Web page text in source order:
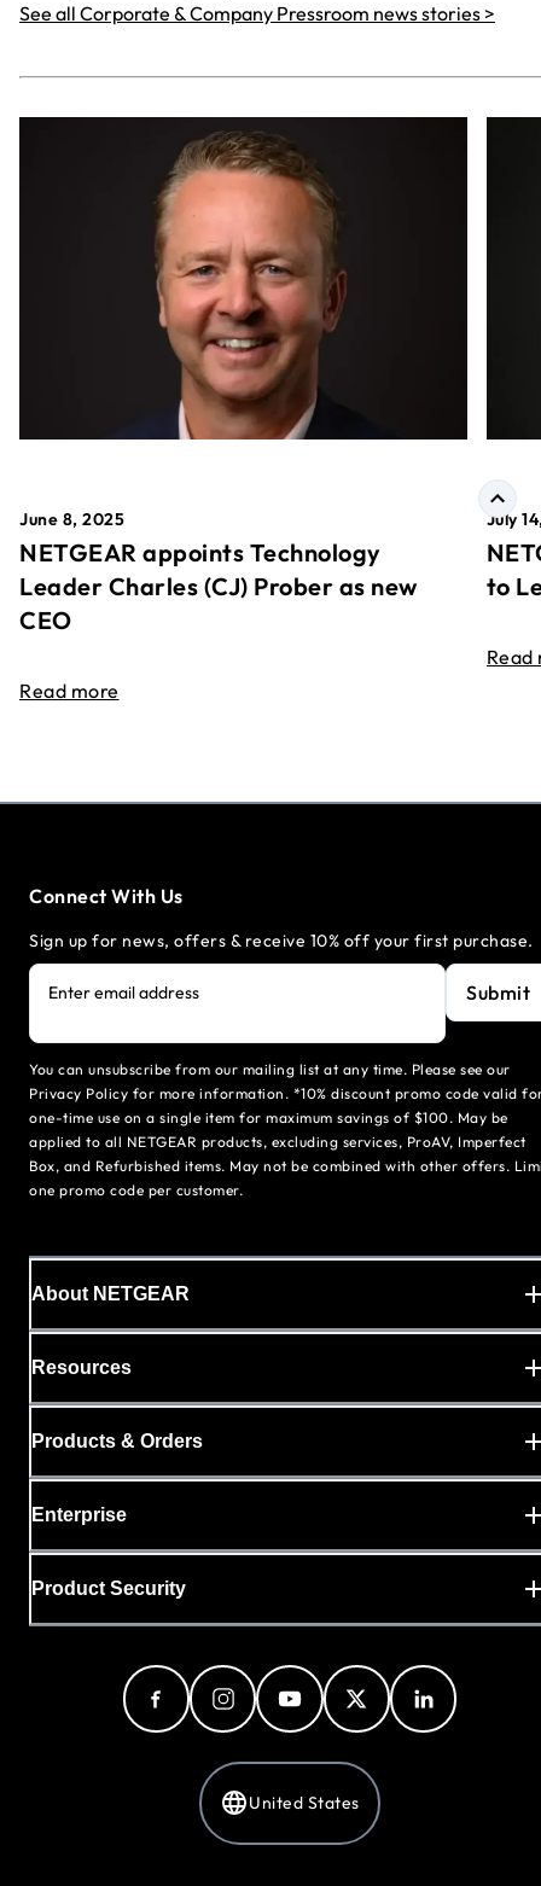
See all Corporate & Company Pressroom news stories >
June 8, 2025
NETGEAR appoints Technology
Leader Charles (CJ) Prober as new
CEO
Read more
July
to
Read
Connect With Us
Sign up for news, offers & receive 10% off your first purchase.
Enter email address Submit
You can unsubscribe from our mailing list at any time. Please see our
Privacy Policy for more information. *10% discount promo code valid
one-time use on a single item for maximum savings of $100. May be
applied to all NETGEAR products, excluding services, ProAV, Imperfect
Box, and Refurbished items. May not be combined with other offers.
one promo code per customer.
About NETGEAR
Resources
Products & Orders
Enterprise
Product Security
United States